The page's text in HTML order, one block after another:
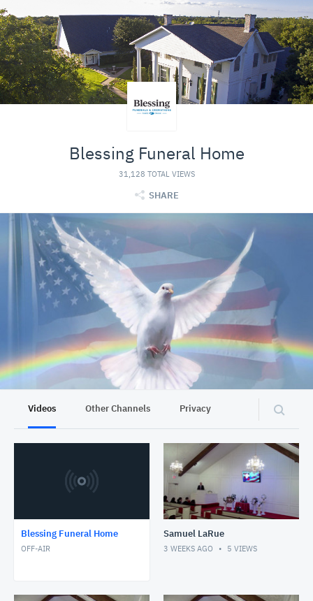
Blessing Funeral Home
31,128 TOTAL VIEWS
SHARE
Videos Other Channels Privacy
Blessing Funeral Home
OFF-AIR
Samuel LaRue
3 WEEKS AGO 5 VIEWS